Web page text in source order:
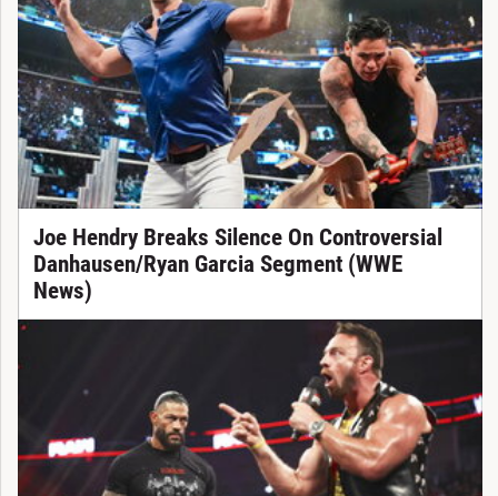
Joe Hendry Breaks Silence On Controversial
Danhausen/Ryan Garcia Segment (WWE
News)